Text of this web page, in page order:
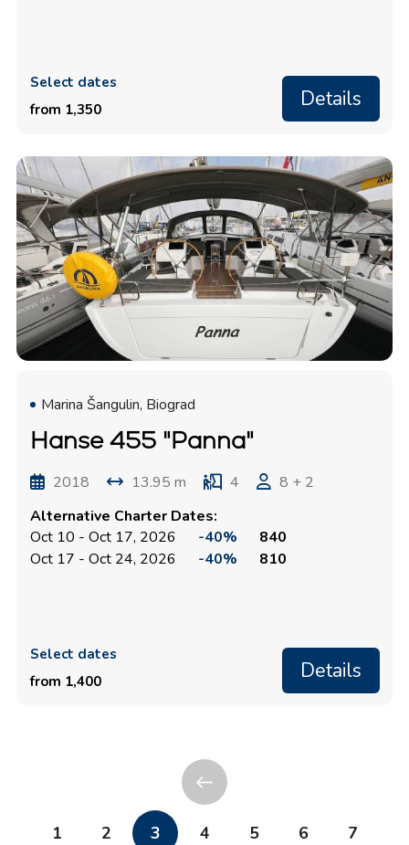
Select dates
from 1,350
Details
Marina Šangulin, Biograd
Hanse 455 "Panna"
2018 13.95 m 4
8 + 2
Alternative Charter Dates:
Oct 10 - Oct 17, 2026
-40%
840
Oct 17 - Oct 24, 2026
-40% 810
Select dates
from 1,400
Details
1 2 3 4 5 6 7